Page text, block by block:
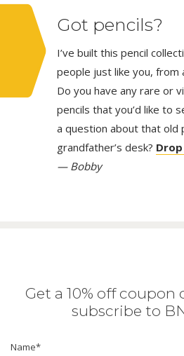
Got pencils?
I’ve built this pencil
people just like you, from
Do you have any rare or
pencils that you’d like to
a question about that old
grandfather’s desk?
— Bobby
Get a 10% off coupon
subscribe to
Name*